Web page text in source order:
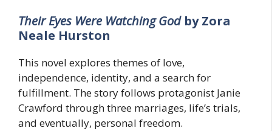
Their Eyes Were Watching God by Zora
Neale Hurston
This novel explores themes of love,
independence, identity, and a search for
fulfillment. The story follows protagonist Janie
Crawford through three marriages, life’s trials,
and eventually, personal freedom.